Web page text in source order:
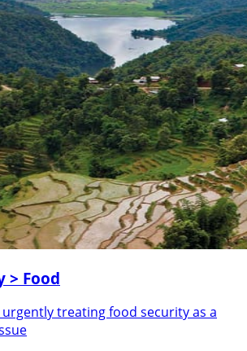
> Food
treating food security as a